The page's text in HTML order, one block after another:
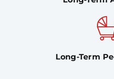
Long-Term